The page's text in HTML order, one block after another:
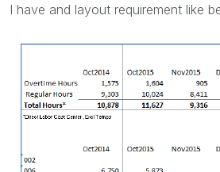
I have and layout requirement like